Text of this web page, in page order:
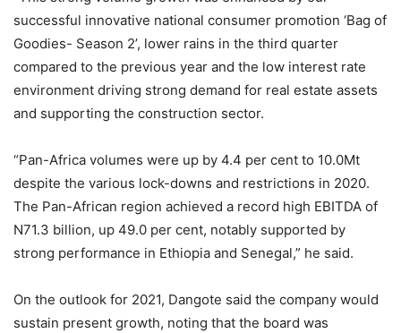
successful innovative national consumer promotion ‘Bag of
Goodies- Season 2’, lower rains in the third quarter
compared to the previous year and the low interest rate
environment driving strong demand for real estate assets
and supporting the construction sector.
“Pan-Africa volumes were up by 4.4 per cent to 10.0Mt
despite the various lock-downs and restrictions in 2020.
The Pan-African region achieved a record high EBITDA of
N71.3 billion, up 49.0 per cent, notably supported by
strong performance in Ethiopia and Senegal,” he said.
On the outlook for 2021, Dangote said the company would
sustain present growth, noting that the board was